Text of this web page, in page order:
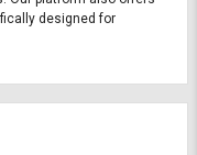
designed for